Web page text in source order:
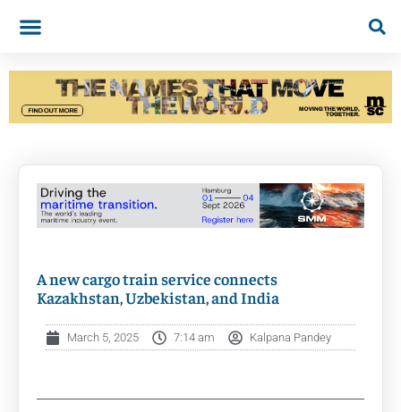
A new cargo train service connects
Kazakhstan, Uzbekistan, and India
March 5, 2025 7:14 am Kalpana Pandey